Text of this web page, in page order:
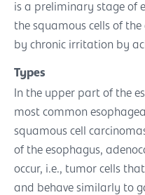
is a preliminary stage of
the squamous cells of
by chronic irritation by
Types
In the upper part of the
most common
squamous cell
of the esophagus,
occur, i.e., tumor cells
and behave similarly to